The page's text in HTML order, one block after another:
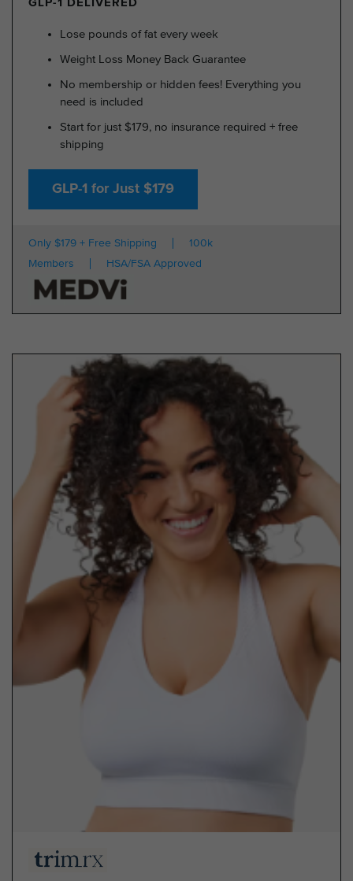
GLP-1 DELIVERED
Lose pounds of fat every week
Weight Loss Money Back Guarantee
No membership or hidden fees! Everything you
need is included
Start for just $179, no insurance required + free
shipping
GLP-1 for Just $179
Only $179 + Free Shipping
100k
Members
HSA/FSA Approved